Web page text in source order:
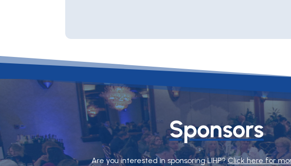
Sponsors
Are you interested in sponsoring LIHP?Click here for